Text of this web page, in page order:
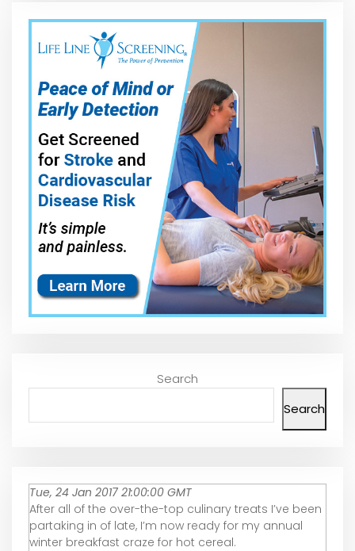
Search
Search
Tue, 24 Jan 2017 21:00:00 GMT
After all of the over-the-top culinary treats I’ve been
partaking in of late, I’m now ready for my annual
winter breakfast craze for hot cereal.